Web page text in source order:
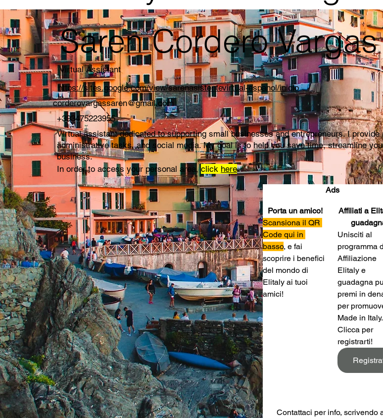
Ads
Porta un amico!
Scansiona il QR
Code qui in
basso, e fai
scoprire i benefici
del mondo di
Elitaly ai tuoi
amici!
Affiliati a
Unisciti al
programma
Affiliazione
Elitaly e
guadagna
premi in
per
Made in Italy.
Clicca per
registrarti!
Contattaci per info, scrivendo
Saren Cordero Vargas
Virtual Assistant
https://sites.google.com/view/sarenasistentevirtual-espanol/inicio
corderovargassaren@gmail.com
+393475223955
Virtual assistant dedicated to supporting small businesses and entrepreneurs. I
administrative tasks, and social media. My goal is to help you save time, streamline
business.
In order to access your personal area,click here